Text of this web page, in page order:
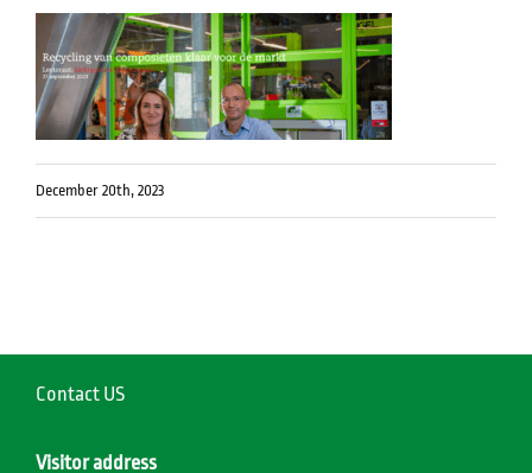
December 20th, 2023
Contact US
Visitor address